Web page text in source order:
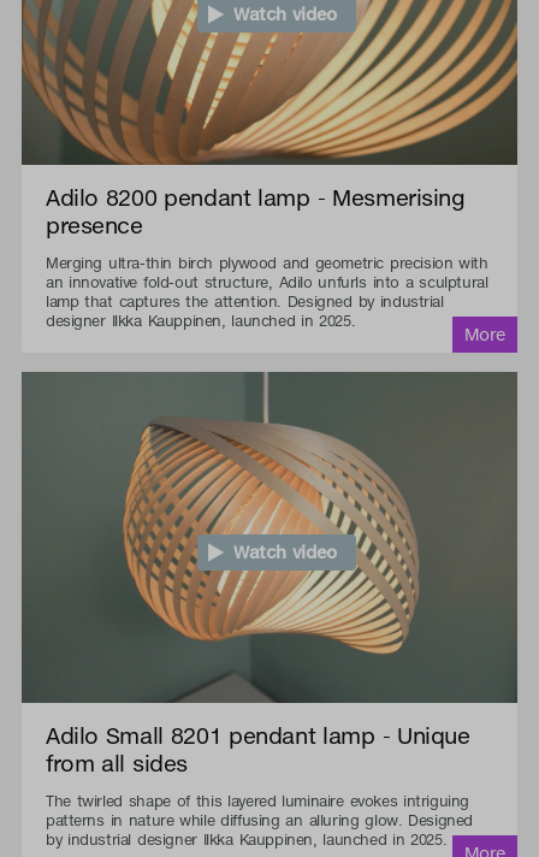
Watch video
Adilo 8200 pendant lamp - Mesmerising
presence
Merging ultra-thin birch plywood and geometric precision with
an innovative fold-out structure, Adilo unfurls into a sculptural
lamp that captures the attention. Designed by industrial
designer Ilkka Kauppinen, launched in 2025.
Watch video
Adilo Small 8201 pendant lamp - Unique
from all sides
The twirled shape of this layered luminaire evokes intriguing
patterns in nature while diffusing an alluring glow. Designed
by industrial designer Ilkka Kauppinen, launched in 2025.